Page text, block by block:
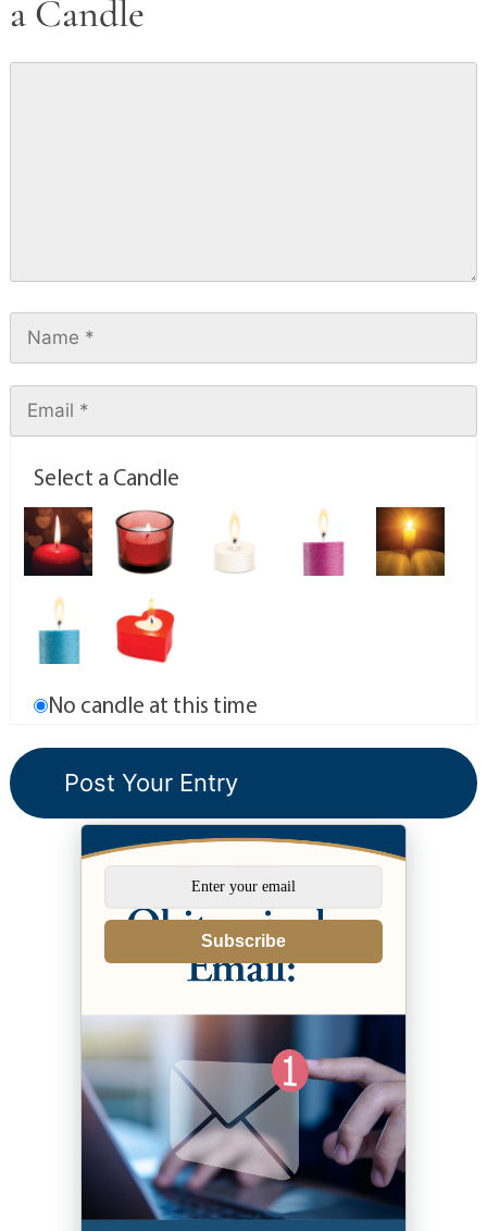
a Candle
Select a Candle
No candle at this time
Subscribe